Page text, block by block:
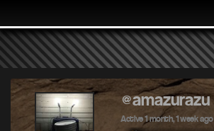
MEDIA
COMMUNITY
SHOP
LOG IN
@amazurazu
Active 1 month, 1 week ago